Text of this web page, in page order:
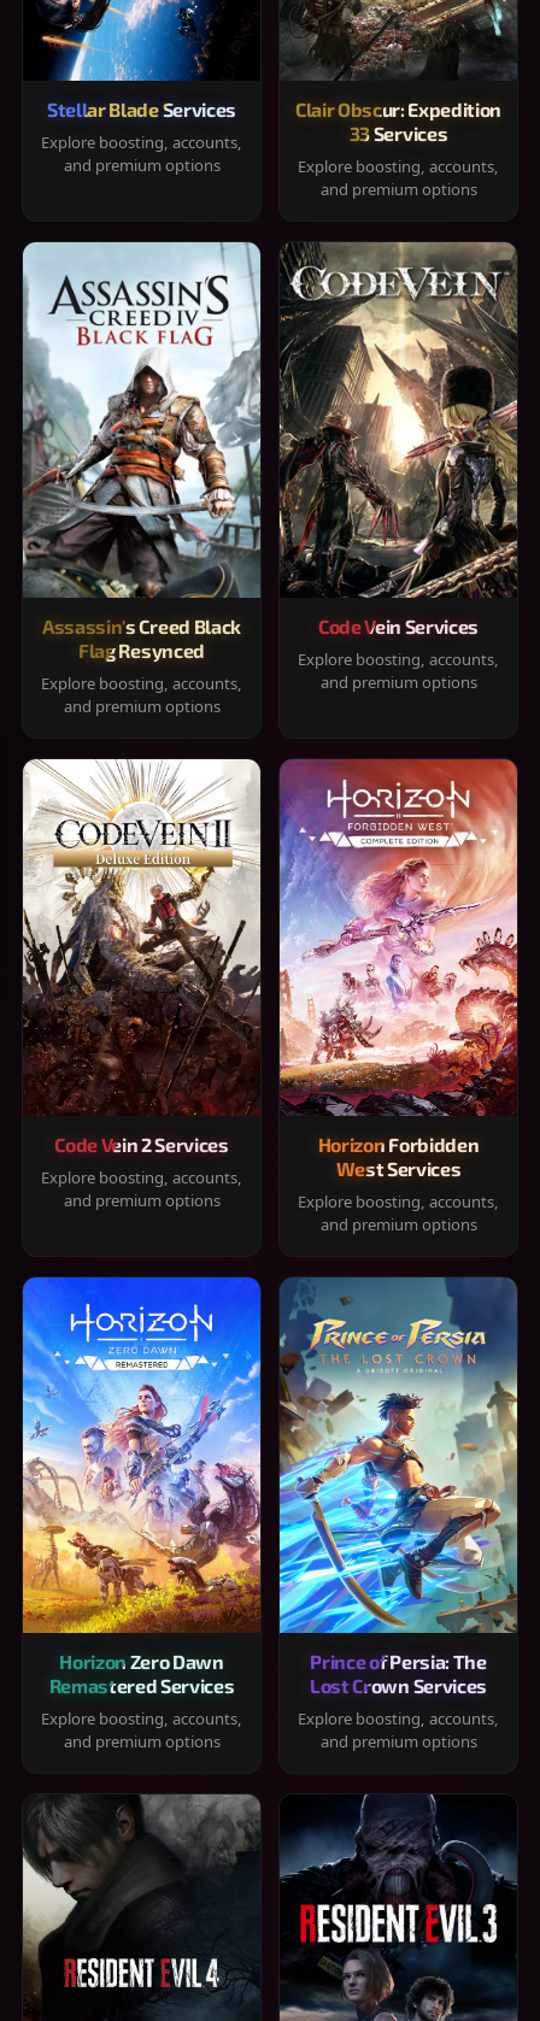
Stellar Blade Services
Explore boosting, accounts,
and premium options
Clair Obscur: Expedition
33 Services
Explore boosting, accounts,
and premium options
Assassin's Creed Black
Flag Resynced
Explore boosting, accounts,
and premium options
Code Vein Services
Explore boosting, accounts,
and premium options
Code Vein 2 Services
Explore boosting, accounts,
and premium options
Horizon Forbidden
West Services
Explore boosting, accounts,
and premium options
Horizon Zero Dawn
Remastered Services
Explore boosting, accounts,
and premium options
Prince of Persia: The
Lost Crown Services
Explore boosting, accounts,
and premium options